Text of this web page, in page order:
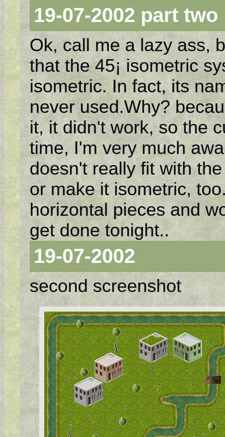
19-07-2002 part two
Ok, call me a lazy ass,
that the 45¡ isometric
isometric. In fact, its
never used.Why?
it, it didn't work, so the
time, I'm very much
doesn't really fit with
or make it isometric,
horizontal pieces and
get done tonight..
19-07-2002
second screenshot